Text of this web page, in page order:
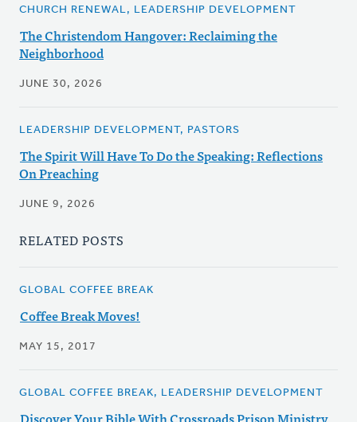
CHURCH RENEWAL, LEADERSHIP DEVELOPMENT
The Christendom Hangover: Reclaiming the
Neighborhood
JUNE 30, 2026
LEADERSHIP DEVELOPMENT, PASTORS
The Spirit Will Have To Do the Speaking: Reflections
On Preaching
JUNE 9, 2026
RELATED POSTS
GLOBAL COFFEE BREAK
Coffee Break Moves!
MAY 15, 2017
GLOBAL COFFEE BREAK, LEADERSHIP DEVELOPMENT